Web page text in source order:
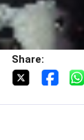
Share: